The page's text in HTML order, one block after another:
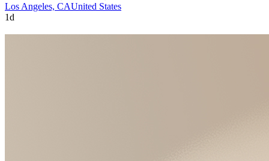
Los Angeles, CAUnited States
1d